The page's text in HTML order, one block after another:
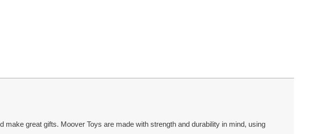
great gifts. Moover Toys are made with strength and durability in mind, using